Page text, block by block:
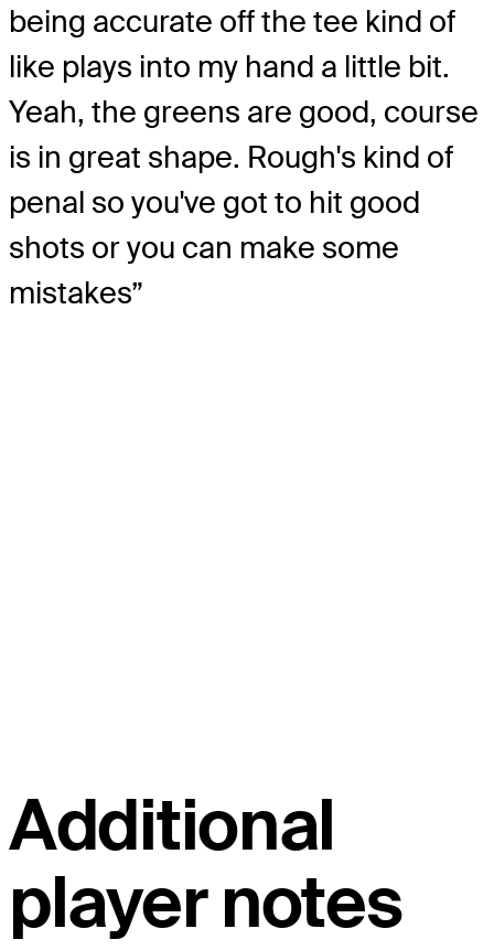
being accurate off the tee kind of
like plays into my hand a little bit.
Yeah, the greens are good, course
is in great shape. Rough's kind of
penal so you've got to hit good
shots or you can make some
mistakes”
Additional
player notes